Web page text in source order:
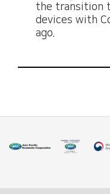
the transition
devices with
ago.